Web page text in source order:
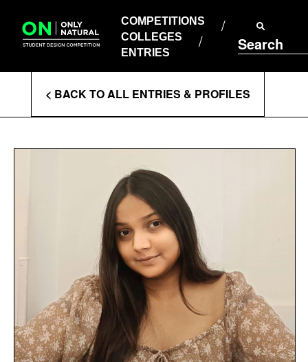
content
COMPETITIONS
COLLEGES
ENTRIES
Search
COLLEGES
ENTRIES
Enter
Search
Terms
< BACK TO ALL ENTRIES & PROFILES